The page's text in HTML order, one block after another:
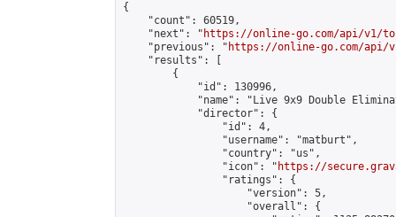
{
    "count": 60519,
    "next": "
https://online-go.com/api/v1/
    "previous": "
https://online-go.com/api/
    "results": [
        {
            "id": 130996,
"name": "Live 9x9 Double
            "director": {
                "id": 4,
                "username": "matburt",
                "country": "us",
                "icon": "
https://
                "ratings": {
                    "version": 5,
                    "overall": {